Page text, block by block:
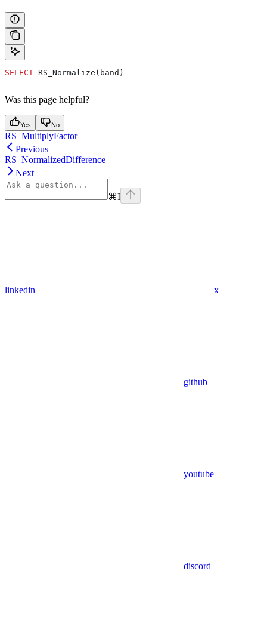
SELECT RS_Normalize(band)
Was this page helpful?
Yes No
RS_MultiplyFactor
Previous
RS_NormalizedDifference
Next
⌘I
linkedin x
github
youtube
discord